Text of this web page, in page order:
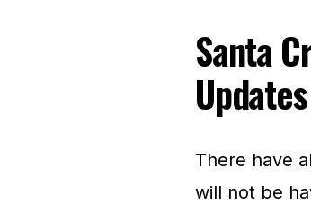
Santa
Updates
There have
will not be